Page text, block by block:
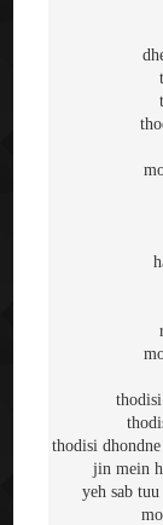
thodisi
jin mein
yeh sab